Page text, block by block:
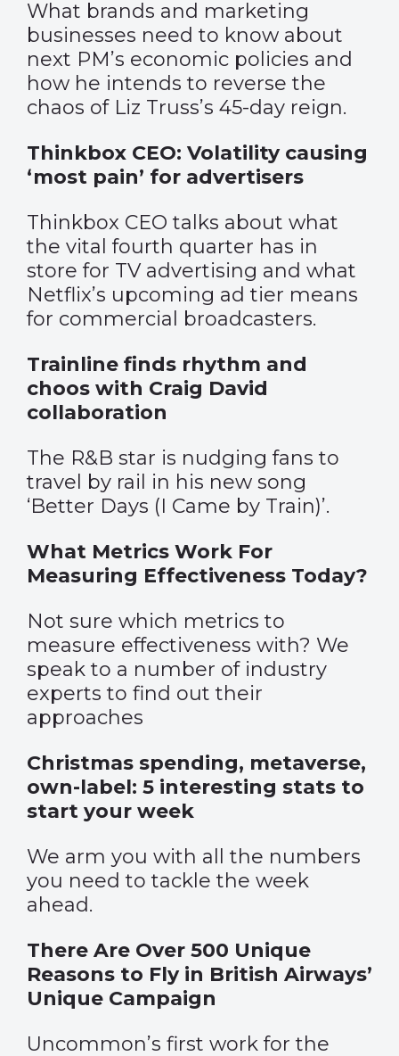
What brands and marketing
businesses need to know about
next PM’s economic policies and
how he intends to reverse the
chaos of Liz Truss’s 45-day reign.
Thinkbox CEO: Volatility causing
‘most pain’ for advertisers
Thinkbox CEO talks about what
the vital fourth quarter has in
store for TV advertising and what
Netflix’s upcoming ad tier means
for commercial broadcasters.
Trainline finds rhythm and
choos with Craig David
collaboration
The R&B star is nudging fans to
travel by rail in his new song
‘Better Days (I Came by Train)’.
What Metrics Work For
Measuring Effectiveness Today?
Not sure which metrics to
measure effectiveness with? We
speak to a number of industry
experts to find out their
approaches
Christmas spending, metaverse,
own-label: 5 interesting stats to
start your week
We arm you with all the numbers
you need to tackle the week
ahead.
There Are Over 500 Unique
Reasons to Fly in British Airways’
Unique Campaign
Uncommon’s first work for the